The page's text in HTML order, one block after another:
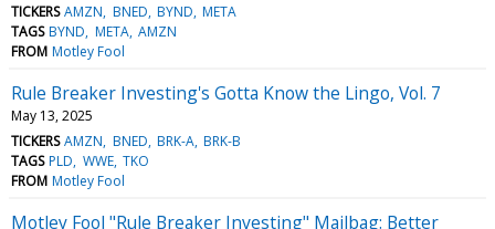
TICKERS AMZN BNED BYND META
TAGS BYND META AMZN
FROM Motley Fool
Rule Breaker Investing's Gotta Know the Lingo, Vol. 7
May 13, 2025
TICKERS AMZN BNED BRK-A BRK-B
TAGS PLD WWE TKO
FROM Motley Fool
Motley Fool "Rule Breaker Investing" Mailbag: Better